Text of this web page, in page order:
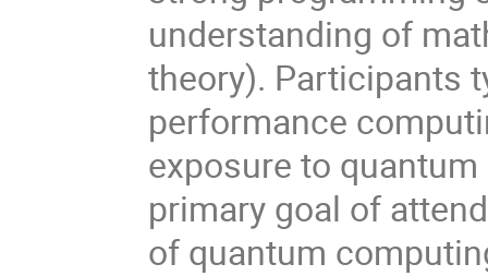
understanding of
theory). Participants
performance
exposure to
primary goal of
of quantum